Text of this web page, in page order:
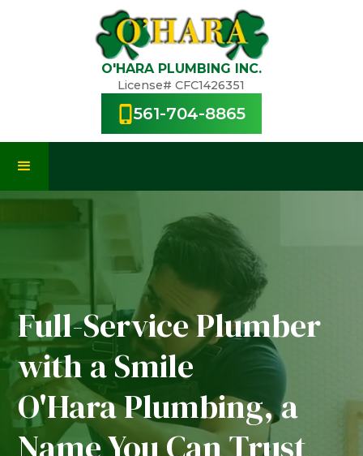
O'HARA PLUMBING INC.
License# CFC1426351
561-704-8865
Full-Service Plumber
with a Smile
O'Hara Plumbing, a
Name You Can Trust